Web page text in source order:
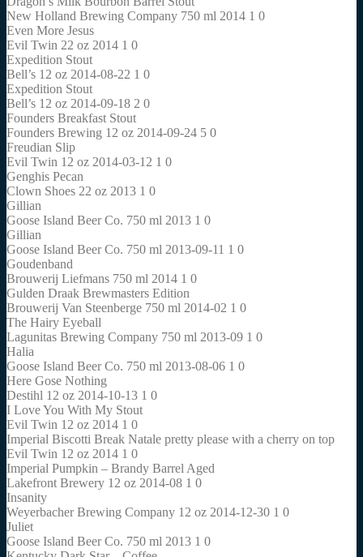
New Holland Brewing Company 750 ml 2014 1 0
Even More Jesus
Evil Twin 22 oz 2014 1 0
Expedition Stout
Bell’s 12 oz 2014-08-22 1 0
Expedition Stout
Bell’s 12 oz 2014-09-18 2 0
Founders Breakfast Stout
Founders Brewing 12 oz 2014-09-24 5 0
Freudian Slip
Evil Twin 12 oz 2014-03-12 1 0
Genghis Pecan
Clown Shoes 22 oz 2013 1 0
Gillian
Goose Island Beer Co. 750 ml 2013 1 0
Gillian
Goose Island Beer Co. 750 ml 2013-09-11 1 0
Goudenband
Brouwerij Liefmans 750 ml 2014 1 0
Gulden Draak Brewmasters Edition
Brouwerij Van Steenberge 750 ml 2014-02 1 0
The Hairy Eyeball
Lagunitas Brewing Company 750 ml 2013-09 1 0
Halia
Goose Island Beer Co. 750 ml 2013-08-06 1 0
Here Gose Nothing
Destihl 12 oz 2014-10-13 1 0
I Love You With My Stout
Evil Twin 12 oz 2014 1 0
Imperial Biscotti Break Natale pretty please with a cherry on top
Evil Twin 12 oz 2014 1 0
Imperial Pumpkin – Brandy Barrel Aged
Lakefront Brewery 12 oz 2014-08 1 0
Insanity
Weyerbacher Brewing Company 12 oz 2014-12-30 1 0
Juliet
Goose Island Beer Co. 750 ml 2013 1 0